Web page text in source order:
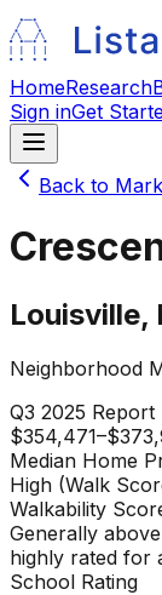
HomeResearch
Sign inGet
Back to
Louisville,
Neighborhood
Q3 2025 Report
Median Home
High (Walk
Walkability
Generally
highly rated for
School Rating